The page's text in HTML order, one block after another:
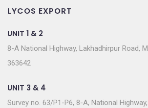
LYCOS EXPORT
UNIT 1 & 2
8-A National Highway, Lakhadhirpur Road,
363642
UNIT 3 & 4
Survey no. 63/P1-P6, 8-A, National